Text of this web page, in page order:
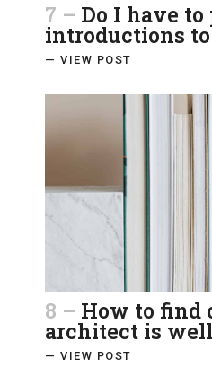
7 – Do I have
introductions
— VIEW POST
8 – How to find
architect is
— VIEW POST